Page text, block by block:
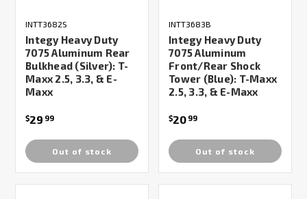
INTT3682S
Integy Heavy Duty
7075 Aluminum Rear
Bulkhead (Silver): T-
Maxx 2.5, 3.3, & E-
Maxx
$29 99
Out of stock
INTT3683B
Integy Heavy Duty
7075 Aluminum
Front/Rear Shock
Tower (Blue): T-Maxx
2.5, 3.3, & E-Maxx
$20 99
Out of stock